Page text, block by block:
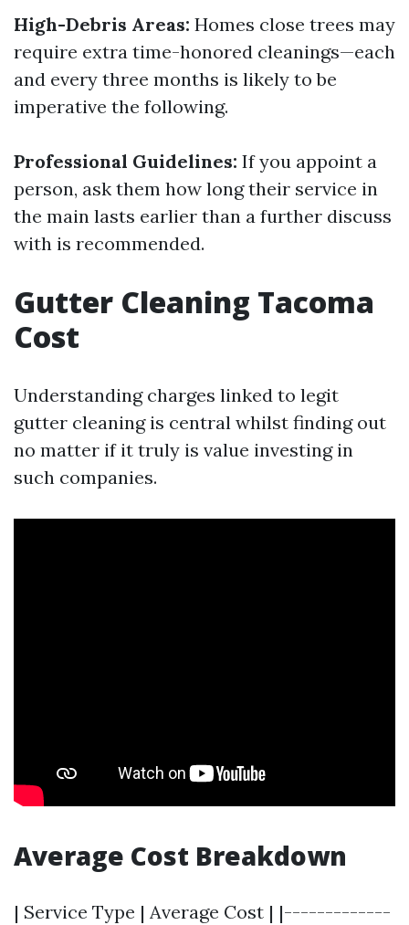
High-Debris Areas: Homes close trees may
require extra time-honored cleanings—each
and every three months is likely to be
imperative the following.
Professional Guidelines: If you appoint a
person, ask them how long their service in
the main lasts earlier than a further discuss
with is recommended.
Gutter Cleaning Tacoma
Cost
Understanding charges linked to legit
gutter cleaning is central whilst finding out
no matter if it truly is value investing in
such companies.
Average Cost Breakdown
| Service Type | Average Cost | |-------------